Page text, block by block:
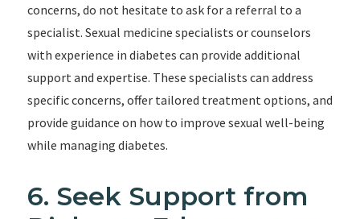
concerns, do not hesitate to ask for a referral to a
specialist. Sexual medicine specialists or counselors
with experience in diabetes can provide additional
support and expertise. These specialists can address
specific concerns, offer tailored treatment options, and
provide guidance on how to improve sexual well-being
while managing diabetes.
6. Seek Support from